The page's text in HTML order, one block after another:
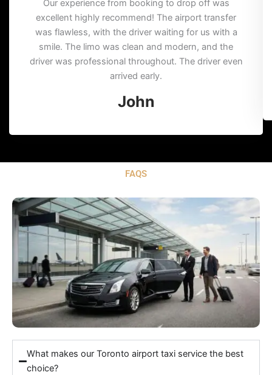
Our experience from booking to drop off was
excellent highly recommend! The airport transfer
was flawless, with the driver waiting for us with a
smile. The limo was clean and modern, and the
driver was professional throughout. The driver even
arrived early.
John
FAQS
What makes our Toronto airport taxi service the best
choice?